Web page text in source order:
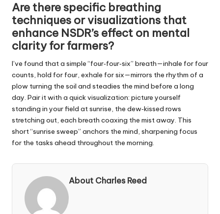
Are there specific breathing
techniques or visualizations that
enhance NSDR’s effect on mental
clarity for farmers?
I’ve found that a simple “four‑four‑six” breath—inhale for four
counts, hold for four, exhale for six—mirrors the rhythm of a
plow turning the soil and steadies the mind before a long
day. Pair it with a quick visualization: picture yourself
standing in your field at sunrise, the dew‑kissed rows
stretching out, each breath coaxing the mist away. This
short “sunrise sweep” anchors the mind, sharpening focus
for the tasks ahead throughout the morning.
About Charles Reed